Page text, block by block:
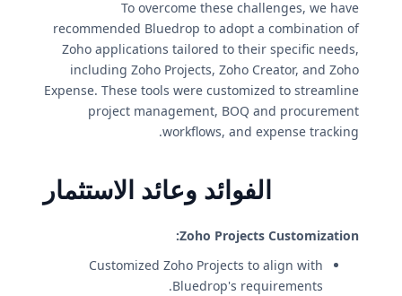
To overcome these challenges, we have
recommended Bluedrop to adopt a combination of
Zoho applications tailored to their specific needs,
including Zoho Projects, Zoho Creator, and Zoho
Expense. These tools were customized to streamline
project management, BOQ and procurement
workflows, and expense tracking.
الفوائد وعائد الاستثمار
Zoho Projects Customization:
Customized Zoho Projects to align with
Bluedrop's requirements.